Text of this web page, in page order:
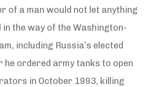
of a man would not let anything
the way of the Washington-
including Russia’s elected
he ordered army tanks to open
in October 1993, killing